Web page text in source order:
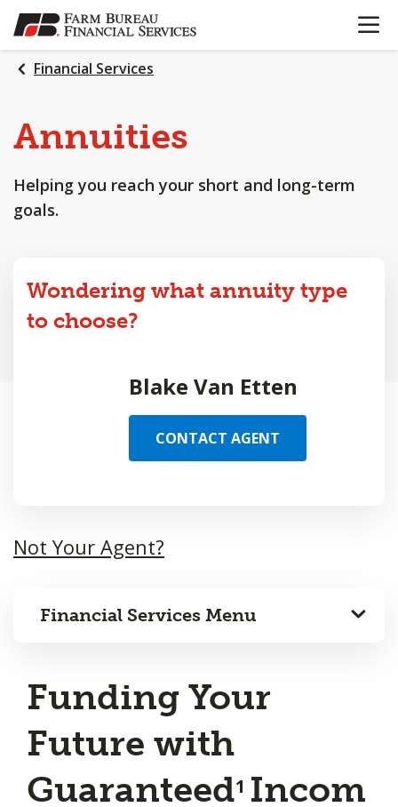
SKIP
TO
MAIN
CONTENT
OPEN
Financial Services
Annuities
Helping you reach your short and long-term
goals.
Wondering what annuity type
to choose?
Blake Van Etten
CONTACT AGENT
Not Your Agent?
Financial Services Menu
Funding Your
Future with
Guaranteed1 Incom